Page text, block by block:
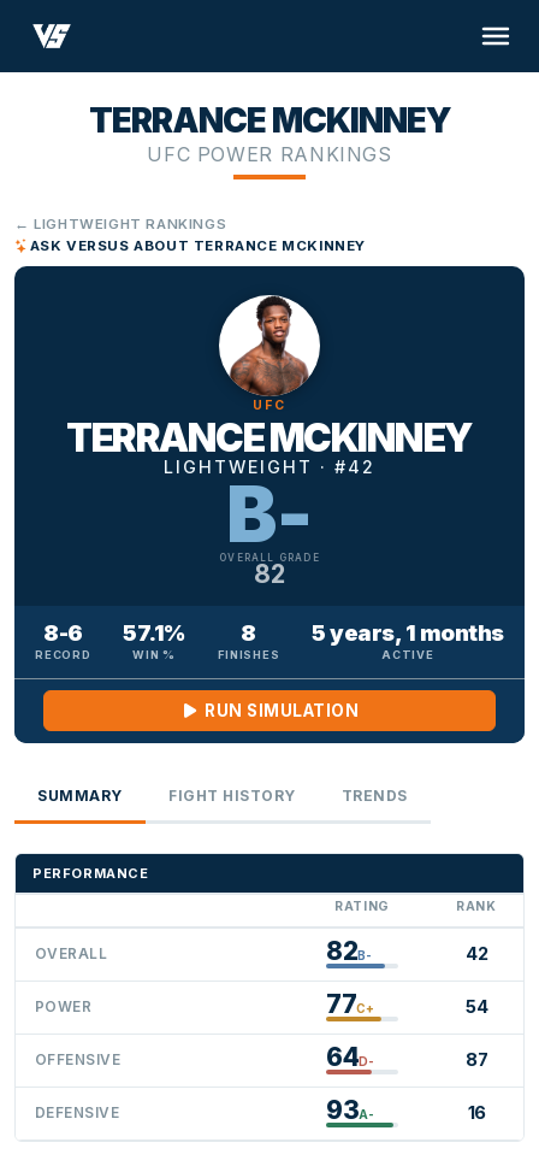
TERRANCE MCKINNEY
UFC POWER RANKINGS
← LIGHTWEIGHT RANKINGS
ASK VERSUS ABOUT TERRANCE MCKINNEY
UFC
TERRANCE MCKINNEY
LIGHTWEIGHT · #42
B-
OVERALL GRADE
82
8-6
RECORD
57.1%
WIN %
8
FINISHES
5 years, 1 months
ACTIVE
RUN SIMULATION
SUMMARY FIGHT HISTORY TRENDS
PERFORMANCE
RATING RANK
OVERALL 82B- 42
POWER 77C+ 54
OFFENSIVE 64D- 87
DEFENSIVE 93A- 16